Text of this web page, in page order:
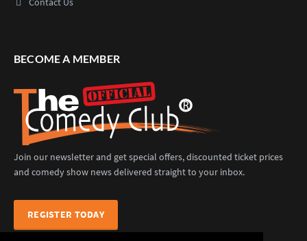
BECOME A MEMBER
Join our newsletter and get special offers, discounted ticket prices
and comedy show news delivered straight to your inbox.
REGISTER TODAY